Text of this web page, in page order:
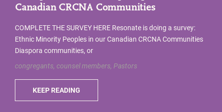
Canadian CRCNA Communities
COMPLETE THE SURVEY HERE Resonate is doing a survey:
Ethnic Minority Peoples in our Canadian CRCNA Communities
Diaspora communities, or
congregants, counsel members, Pastors
KEEP READING